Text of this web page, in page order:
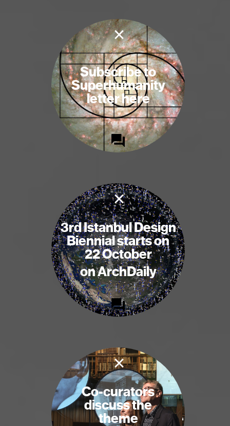
×
Subscribe to
Superhumanity
letter here
×
3rd Istanbul Design
Biennial starts on
22 October
on ArchDaily
×
Co-curators
discuss the
theme